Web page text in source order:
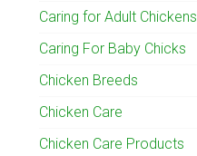
Caring for Adult Chickens
Caring For Baby Chicks
Chicken Breeds
Chicken Care
Chicken Care Products